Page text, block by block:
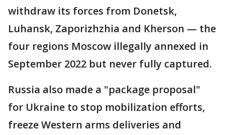
withdraw its forces from Donetsk,
Luhansk, Zaporizhzhia and Kherson — the
four regions Moscow illegally annexed in
September 2022 but never fully captured.
Russia also made a "package proposal"
for Ukraine to stop mobilization efforts,
freeze Western arms deliveries and